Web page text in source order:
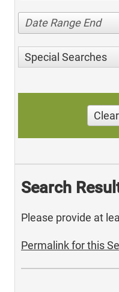
Date Range End
Special Searches
Clear
Search
Please provide at
Permalink for this